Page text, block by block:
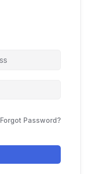
Forgot Password?